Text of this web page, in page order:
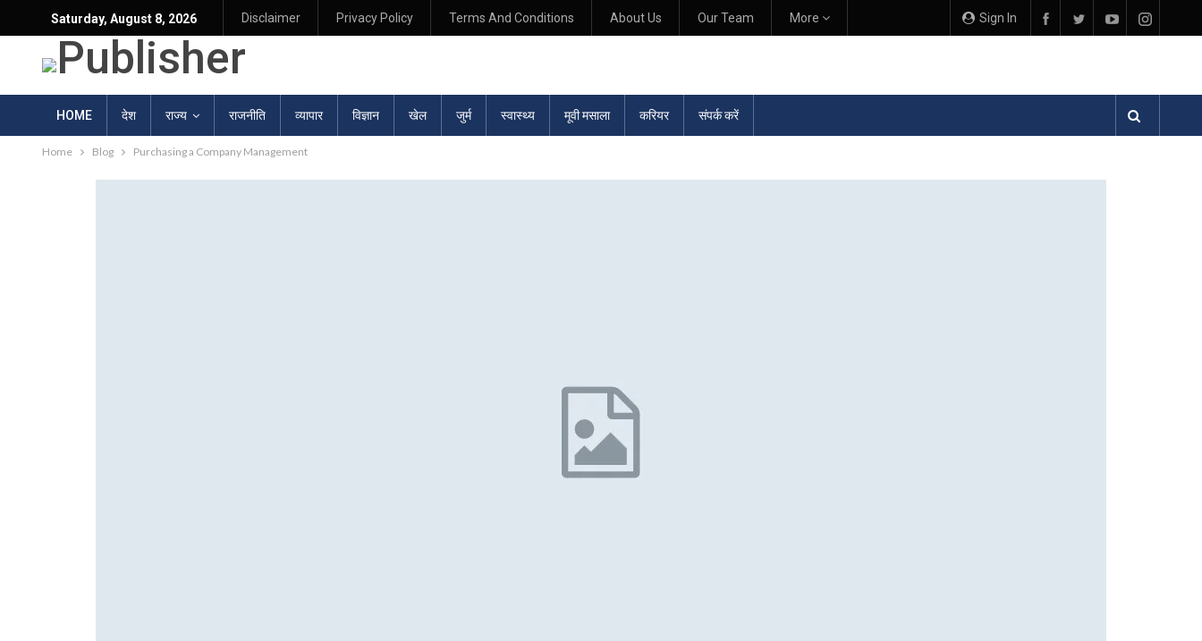
Sign In
Saturday, August 8, 2026 Disclaimer Privacy Policy Terms And Conditions About Us Our Team More
HOME देश राज्य राजनीति व्यापार विज्ञान खेल जुर्म स्वास्थ्य मूवी मसाला करियर संपर्क करें
Home Blog Purchasing a Company Management